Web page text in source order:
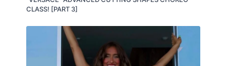
CLASS! [PART 3]